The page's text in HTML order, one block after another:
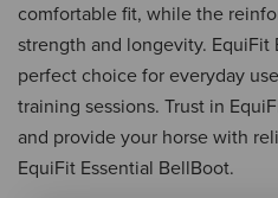
comfortable fit, while the
strength and longevity. EquiFit
perfect choice for everyday
training sessions. Trust in
and provide your horse with
EquiFit Essential BellBoot.